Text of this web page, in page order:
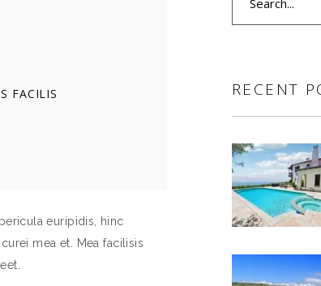
FACILIS
euripidis, hinc
mea et. Mea facilisis
RECENT